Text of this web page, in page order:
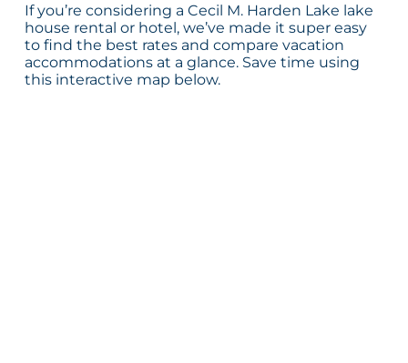
If you’re considering a Cecil M. Harden Lake lake
house rental or hotel, we’ve made it super easy
to find the best rates and compare vacation
accommodations at a glance. Save time using
this interactive map below.